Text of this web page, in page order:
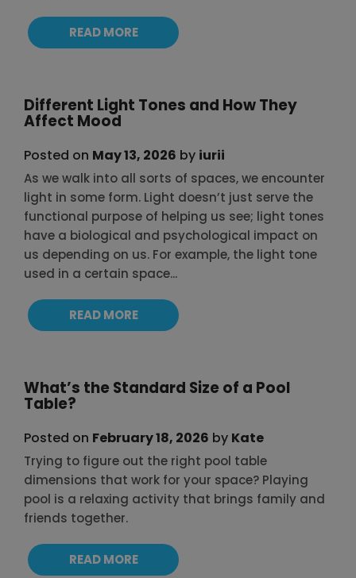
READ MORE
Different Light Tones and How They
Affect Mood
Posted on May 13, 2026 by iurii
As we walk into all sorts of spaces, we encounter
light in some form. Light doesn’t just serve the
functional purpose of helping us see; light tones
have a biological and psychological impact on
us depending on us. For example, the light tone
used in a certain space...
READ MORE
What’s the Standard Size of a Pool
Table?
Posted on February 18, 2026 by Kate
Trying to figure out the right pool table
dimensions that work for your space? Playing
pool is a relaxing activity that brings family and
friends together.
READ MORE